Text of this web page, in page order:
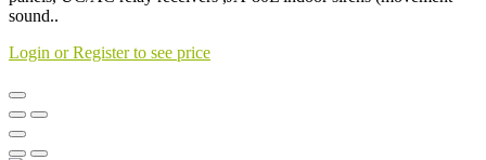
sound..
Login or Register to see price